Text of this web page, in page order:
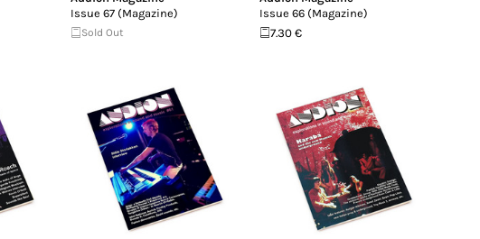
Issue 67 (Magazine)
Sold Out
Issue 66 (Magazine)
7.30 €